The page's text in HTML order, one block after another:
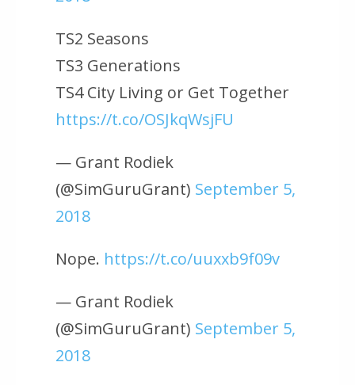
TS2 Seasons
TS3 Generations
TS4 City Living or Get Together
https://t.co/OSJkqWsjFU
— Grant Rodiek
(@SimGuruGrant) September 5,
2018
Nope. https://t.co/uuxxb9f09v
— Grant Rodiek
(@SimGuruGrant) September 5,
2018